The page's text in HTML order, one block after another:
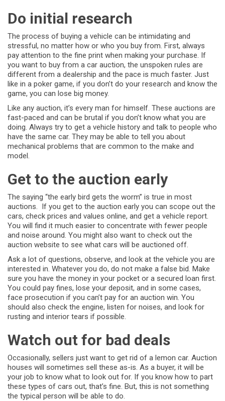
Do initial research
The process of buying a vehicle can be intimidating and
stressful, no matter how or who you buy from. First, always
pay attention to the fine print when making your purchase. If
you want to buy from a car auction, the unspoken rules are
different from a dealership and the pace is much faster. Just
like in a poker game, if you don’t do your research and know the
game, you can lose big money.
Like any auction, it’s every man for himself. These auctions are
fast-paced and can be brutal if you don’t know what you are
doing. Always try to get a vehicle history and talk to people who
have the same car. They may be able to tell you about
mechanical problems that are common to the make and
model.
Get to the auction early
The saying “the early bird gets the worm” is true in most
auctions. If you get to the auction early you can scope out the
cars, check prices and values online, and get a vehicle report.
You will find it much easier to concentrate with fewer people
and noise around. You might also want to check out the
auction website to see what cars will be auctioned off.
Ask a lot of questions, observe, and look at the vehicle you are
interested in. Whatever you do, do not make a false bid. Make
sure you have the money in your pocket or a secured loan first.
You could pay fines, lose your deposit, and in some cases,
face prosecution if you can’t pay for an auction win. You
should also check the engine, listen for noises, and look for
rusting and interior tears if possible.
Watch out for bad deals
Occasionally, sellers just want to get rid of a lemon car. Auction
houses will sometimes sell these as-is. As a buyer, it will be
your job to know what to look out for. If you know how to part
these types of cars out, that’s fine. But, this is not something
the typical person will be able to do.